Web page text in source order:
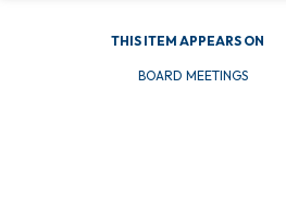
THIS ITEM APPEARS ON
BOARD MEETINGS